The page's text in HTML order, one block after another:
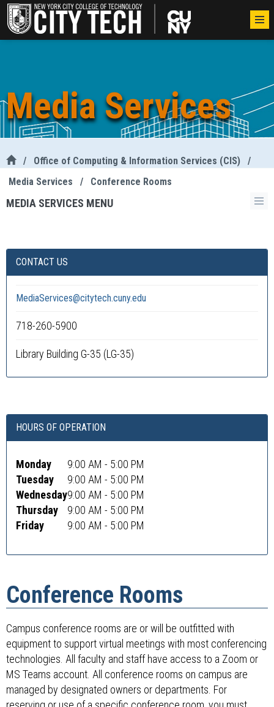
Media Services
/ Office of Computing & Information Services (CIS)
/
Media Services
/ Conference Rooms
MEDIA SERVICES MENU
CONTACT US
MediaServices@citytech.cuny.edu
718-260-5900
Library Building G-35 (LG-35)
HOURS OF OPERATION
Monday
9:00 AM - 5:00 PM
Tuesday
9:00 AM - 5:00 PM
Wednesday9:00 AM - 5:00 PM
Thursday
9:00 AM - 5:00 PM
Friday
9:00 AM - 5:00 PM
Conference Rooms
Campus conference rooms are or will be outfitted with
equipment to support virtual meetings with most conferencing
technologies. All faculty and staff have access to a Zoom or
MS Teams account. All conference rooms on campus are
managed by designated owners or departments. For